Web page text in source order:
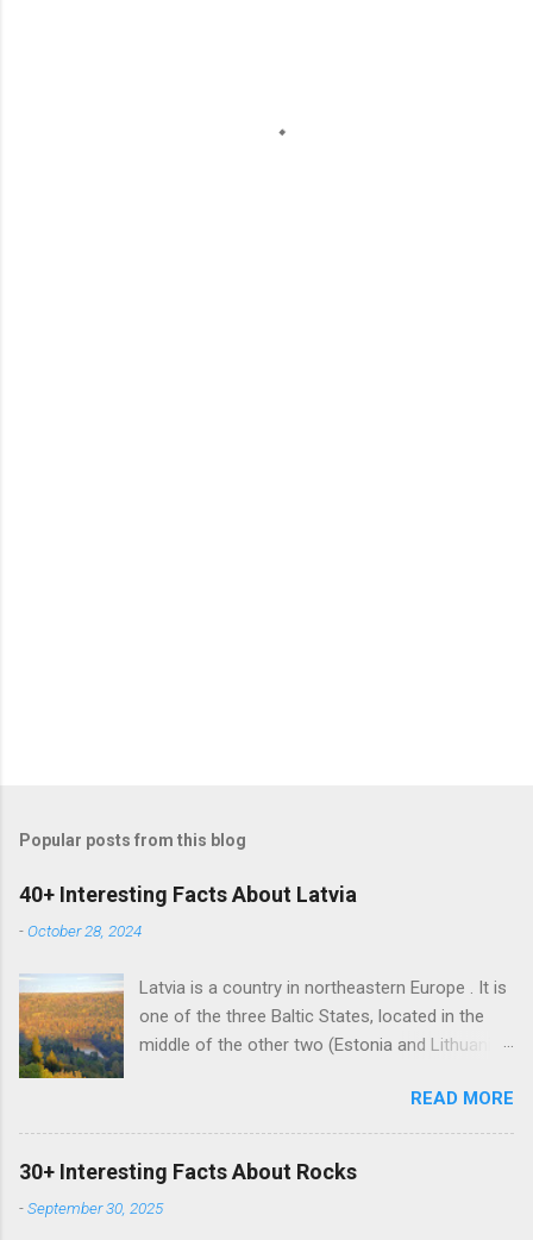
Popular posts from this blog
40+ Interesting Facts About Latvia
-October 28, 2024
Latvia is a country in northeastern Europe . It is
one of the three Baltic States, located in the
middle of the other two (Estonia and Lithuania).
land borders with Russia and Belarus. The
country also has a maritime border with
Sweden. Latvian is the sole official language of
Latvia. It is one of the two surviving Baltic
languages (a group of Indo-European
READ MORE
30+ Interesting Facts About Rocks
-September 30, 2025